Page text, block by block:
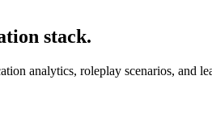
stack.
analytics, roleplay scenarios, and